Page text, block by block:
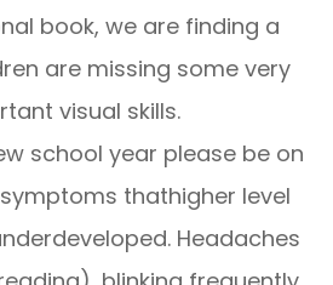
book, we are finding a
are missing some very
visual skills.
school year please be on
thathigher level
Headaches